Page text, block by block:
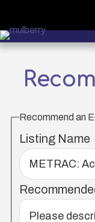
main
Recommend an
Listing Name